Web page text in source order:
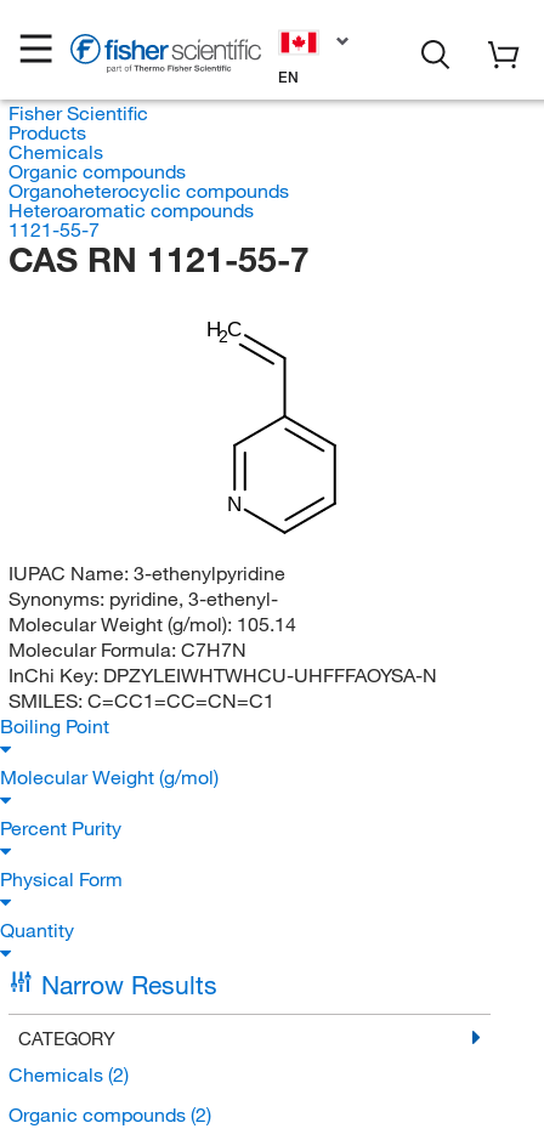
EN
Fisher Scientific
Products
Chemicals
Organic compounds
Organoheterocyclic compounds
Heteroaromatic compounds
1121-55-7
CAS RN 1121-55-7
H2C
N
IUPAC Name: 3-ethenylpyridine
Synonyms: pyridine, 3-ethenyl-
Molecular Weight (g/mol): 105.14
Molecular Formula: C7H7N
InChi Key: DPZYLEIWHTWHCU-UHFFFAOYSA-N
SMILES: C=CC1=CC=CN=C1
Boiling Point
Molecular Weight (g/mol)
Percent Purity
Physical Form
Quantity
Narrow Results
CATEGORY
Chemicals (2)
Organic compounds (2)